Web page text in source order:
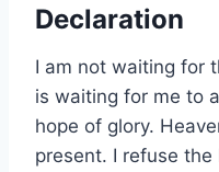
Declaration
I am not waiting for
is waiting for me to
hope of glory.
present. I refuse